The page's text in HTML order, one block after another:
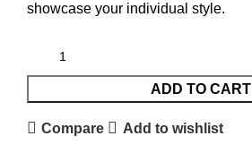
showcase your individual style.
ADD TO CART
Compare Add to wishlist